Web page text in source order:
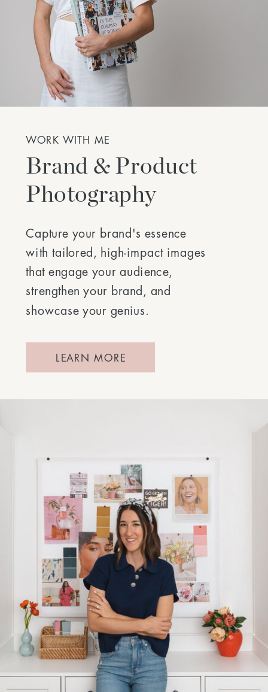
Brand & Product
Photography
Capture your brand's essence
with tailored, high-impact images
that engage your audience,
strengthen your brand, and
showcase your genius.
LEARN MORE
WORK WITH ME